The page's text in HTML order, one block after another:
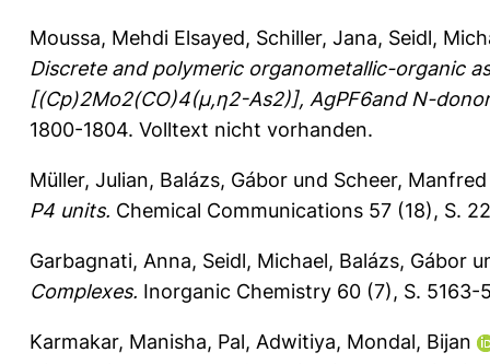
Moussa, Mehdi Elsayed, Schiller, Jana, Seidl,
Discrete and polymeric organometallic-organic
[(Cp)2Mo2(CO)4(μ,η2-As2)], AgPF6and N-
1800-1804. Volltext nicht vorhanden.
Müller, Julian, Balázs, Gábor und Scheer, Manfred
P4 units. Chemical Communications 57 (18), S.
Garbagnati, Anna, Seidl, Michael, Balázs, Gábor
Complexes. Inorganic Chemistry 60 (7), S. 5163-
Karmakar, Manisha, Pal, Adwitiya, Mondal, Bijan